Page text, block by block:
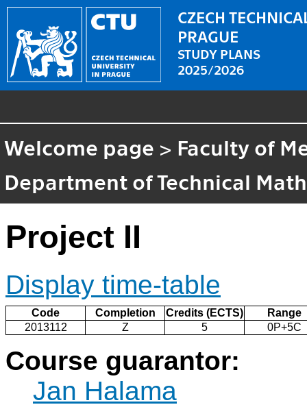
CZECH
PRAGUE
STUDY PLANS
2025/2026
Welcome page > Faculty of
Department of Technical
Project II
Display time-table
Code Completion Credits (ECTS)
Range
2013112
Z 5 0P+5C
Course guarantor:
Jan Halama